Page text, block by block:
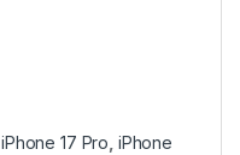
iPhone 17 Pro iPhone